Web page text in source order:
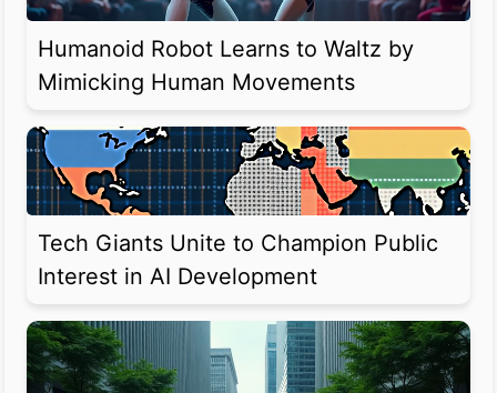
Humanoid Robot Learns to Waltz by
Mimicking Human Movements
Tech Giants Unite to Champion Public
Interest in AI Development